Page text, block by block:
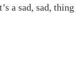
a sad, sad, thing